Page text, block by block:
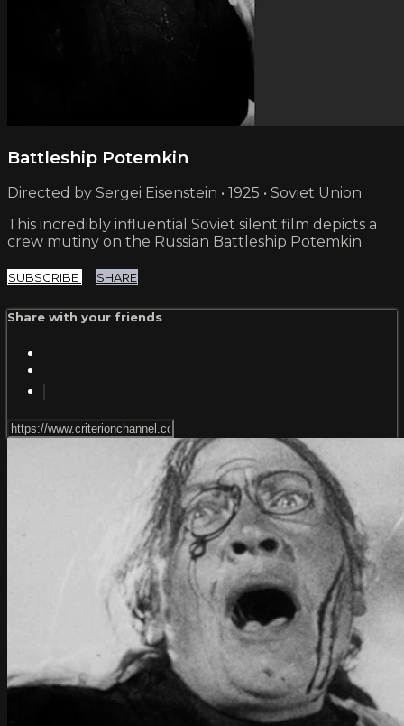
Battleship Potemkin
Directed by Sergei Eisenstein • 1925 • Soviet Union
This incredibly influential Soviet silent film depicts a
crew mutiny on the Russian Battleship Potemkin.
SUBSCRIBE SHARE
Share with your friends